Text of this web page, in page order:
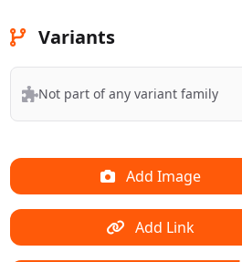
Variants
Not part of any variant family
Add Image
Add Link